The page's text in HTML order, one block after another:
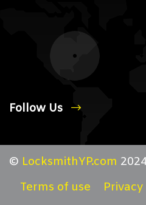
Follow Us
© LocksmithYP.com
Terms of use